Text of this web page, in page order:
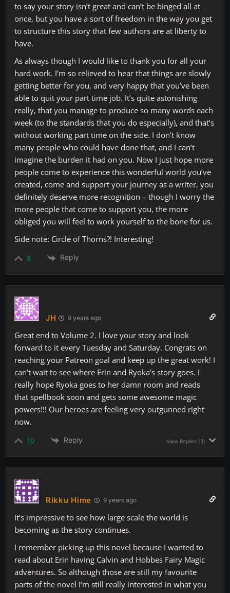
to say your story isn’t great and can’t be binged all at
once, but you have a sort of freedom in the way you get
to structure this story that few authors are at liberty to
have.
As always though I would like to thank you for all your
hard work. I’m so relieved to hear that things are slowly
getting better for you, and very happy that you’ve been
able to quit your part time job. It’s quite astonishing
really, that you manage to produce so many words each
week (to the standards that you do especially), and that’s
without working part time on the side. I don’t know
many people who could have done that, and I can’t
imagine the burden it had on you. Now I just hope more
people come to experience this wonderful world you’ve
created, come and support your journey as a writer, you
definitely deserve more recognition – though I worry the
more people that come to support you, the more
obliged you will feel to work yourself to the bone for us.
Side note: Circle of Thorns?! Interesting!
8 Reply
JH 9 years ago
Great end to Volume 2. I love your story and look
forward to it every Tuesday and Saturday. Congrats on
reaching your Patreon goal and keep up the great work! I
can’t wait to see where Erin and Ryoka’s story goes. I
really hope Ryoka goes to her damn room and reads
that spellbook soon and gets some awesome magic
powers!!! Our heroes are feeling very outgunned right
now.
10 Reply View Replies (3)
Rikku Hime 9 years ago
It’s impressive to see how large scale the world is
becoming as the story continues.
I remember picking up this novel because I wanted to
read about Erin having Calvin and Hobbes Fairy Magic
adventures. So although those are still my favourite
parts of the novel I’m still really interested in what you